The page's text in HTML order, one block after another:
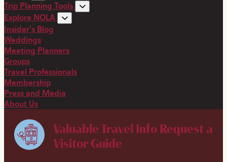
Trip Planning Tools
Explore NOLA
Insider's Blog
Weddings
Meeting Planners
Groups
Travel Professionals
Membership
Press and Media
About Us
Valuable Travel Info Request a
Visitor Guide